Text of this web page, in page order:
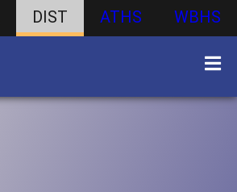
DIST ATHS WBHS